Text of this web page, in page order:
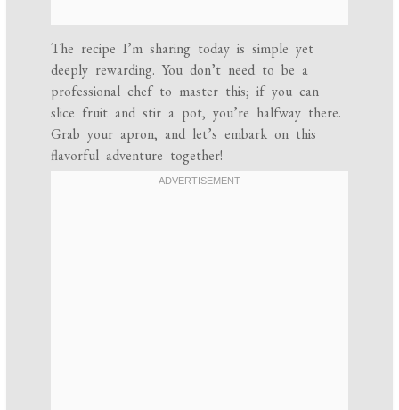
The recipe I’m sharing today is simple yet
deeply rewarding. You don’t need to be a
professional chef to master this; if you can
slice fruit and stir a pot, you’re halfway there.
Grab your apron, and let’s embark on this
flavorful adventure together!